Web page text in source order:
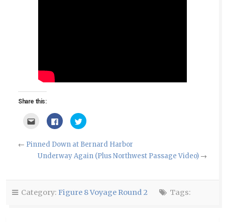
Share this:
Click
email
to
a
friend
window)
Click
to
share
Facebook
(Opens
in
new
Click
to
Twitter
(Opens
in
← Pinned Down at Bernard Harbor
Underway Again (Plus Northwest Passage Video) →
Category: Figure 8 Voyage Round 2 Tags: